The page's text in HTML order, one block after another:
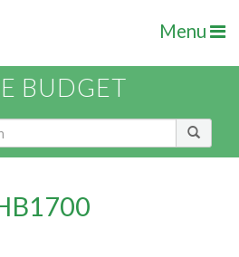
Menu
BUDGET